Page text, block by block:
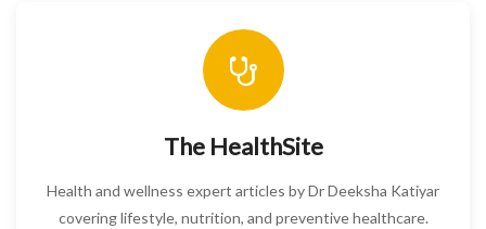
The HealthSite
Health and wellness expert articles by Dr Deeksha Katiyar
covering lifestyle, nutrition, and preventive healthcare.